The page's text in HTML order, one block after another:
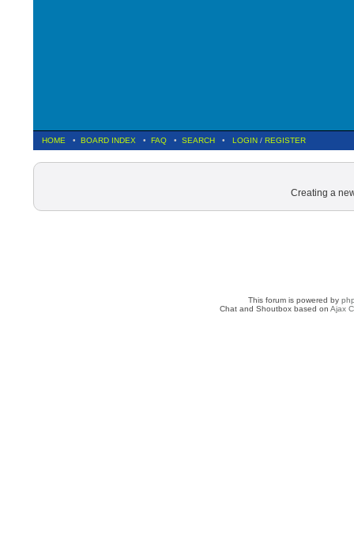
HOME • BOARD INDEX • FAQ • SEARCH • LOGIN / REGISTER
Creating a
This forum is powered by
Chat and Shoutbox based onAjax